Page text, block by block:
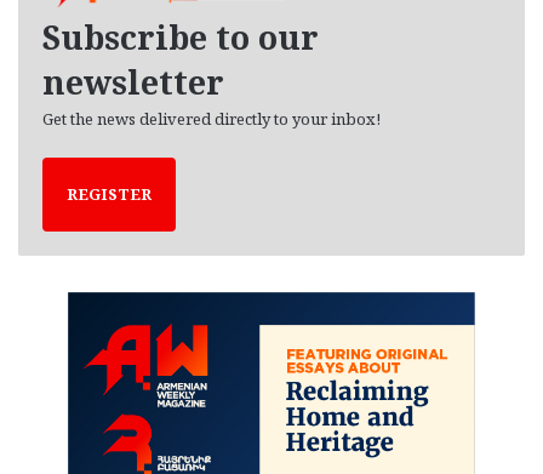
Subscribe to our
newsletter
Get the news delivered directly to your inbox!
REGISTER